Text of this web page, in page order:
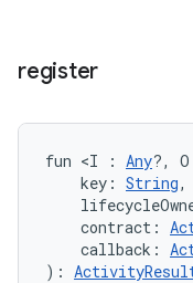
register
fun <I : Any?,
key: String,
contract:
callback:
):